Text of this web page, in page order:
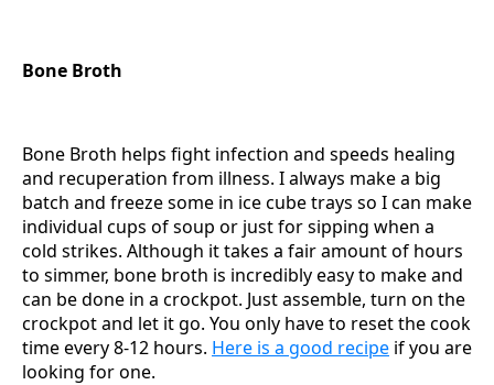
Bone Broth
Bone Broth helps fight infection and speeds healing
and recuperation from illness. I always make a big
batch and freeze some in ice cube trays so I can make
individual cups of soup or just for sipping when a
cold strikes. Although it takes a fair amount of hours
to simmer, bone broth is incredibly easy to make and
can be done in a crockpot. Just assemble, turn on the
crockpot and let it go. You only have to reset the cook
time every 8-12 hours. Here is a good recipe if you are
looking for one.